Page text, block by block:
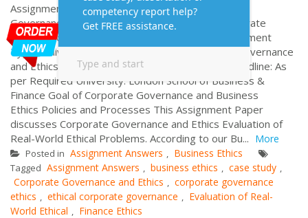
Assignment Answers on Case Study of Corporate
Governance and Ethics Assignment Brief of Corporate
Governance and Ethics No. of Words: 3750 Assignment
Type: Individual Assignment Module: Corporate Governance
and Ethics Referencing Style: As per Required Deadline: As
per Required University: London School of Business &
Finance Goal of Corporate Governance and Business
Ethics Policies and Processes This Assignment Paper
discusses Corporate Governance and Ethics Evaluation of
Real-World Ethical Problems. According to our Bu... More
Posted in Assignment Answers , Business Ethics
Tagged Assignment Answers , business ethics , case study ,
Corporate Governance and Ethics , corporate governance
ethics , ethical corporate governance , Evaluation of Real-
World Ethical , Finance Ethics